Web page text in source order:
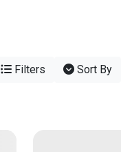
Filters Sort By